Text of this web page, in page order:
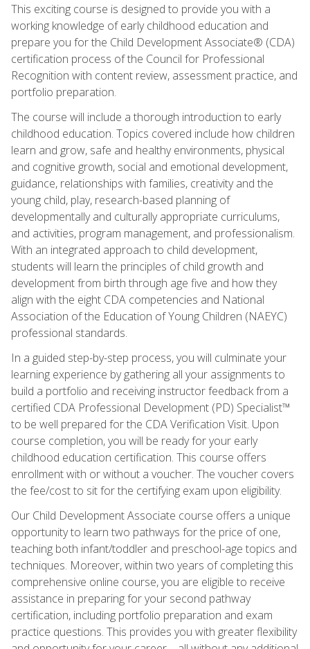
This exciting course is designed to provide you with a
working knowledge of early childhood education and
prepare you for the Child Development Associate® (CDA)
certification process of the Council for Professional
Recognition with content review, assessment practice, and
portfolio preparation.
The course will include a thorough introduction to early
childhood education. Topics covered include how children
learn and grow, safe and healthy environments, physical
and cognitive growth, social and emotional development,
guidance, relationships with families, creativity and the
young child, play, research-based planning of
developmentally and culturally appropriate curriculums,
and activities, program management, and professionalism.
With an integrated approach to child development,
students will learn the principles of child growth and
development from birth through age five and how they
align with the eight CDA competencies and National
Association of the Education of Young Children (NAEYC)
professional standards.
In a guided step-by-step process, you will culminate your
learning experience by gathering all your assignments to
build a portfolio and receiving instructor feedback from a
certified CDA Professional Development (PD) Specialist™
to be well prepared for the CDA Verification Visit. Upon
course completion, you will be ready for your early
childhood education certification. This course offers
enrollment with or without a voucher. The voucher covers
the fee/cost to sit for the certifying exam upon eligibility.
Our Child Development Associate course offers a unique
opportunity to learn two pathways for the price of one,
teaching both infant/toddler and preschool-age topics and
techniques. Moreover, within two years of completing this
comprehensive online course, you are eligible to receive
assistance in preparing for your second pathway
certification, including portfolio preparation and exam
practice questions. This provides you with greater flexibility